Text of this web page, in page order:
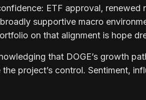
ETF approval, renewed
supportive macro
on that alignment is hope
that DOGE’s growth
project’s control. Sentiment,